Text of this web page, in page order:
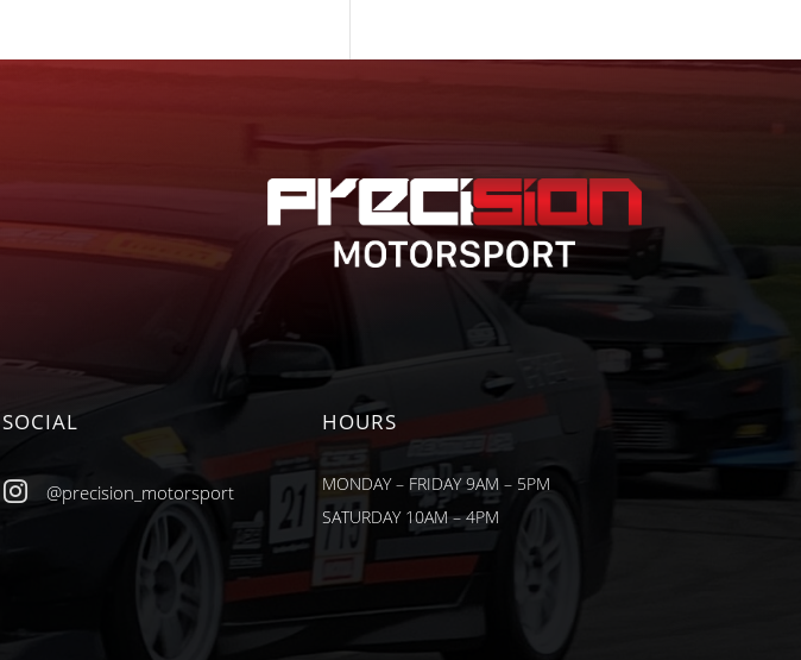
SOCIAL
 @precision_motorsport
HOURS
MONDAY – FRIDAY 9AM – 5PM
SATURDAY 10AM – 4PM